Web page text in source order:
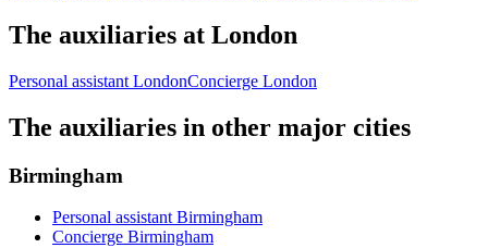
The auxiliaries at London
Personal assistant LondonConcierge London
The auxiliaries in other major cities
Birmingham
Personal assistant Birmingham
Concierge Birmingham